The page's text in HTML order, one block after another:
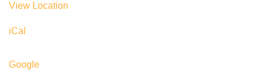
View Location
iCal
Google